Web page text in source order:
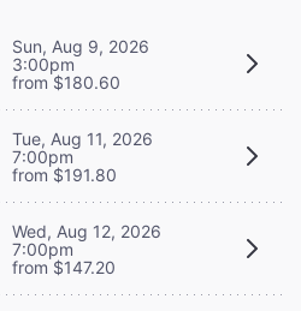
Sun, Aug 9, 2026
3:00pm
from $180.60
Tue, Aug 11, 2026
7:00pm
from $191.80
Wed, Aug 12, 2026
7:00pm
from $147.20